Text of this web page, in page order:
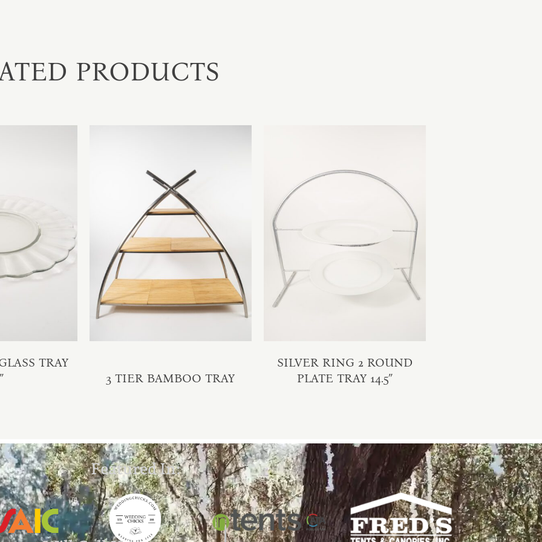
PRODUCTS
TRAY
3 TIER BAMBOO TRAY
SILVER RING 2 ROUND
PLATE TRAY 14.5″
Featured In: